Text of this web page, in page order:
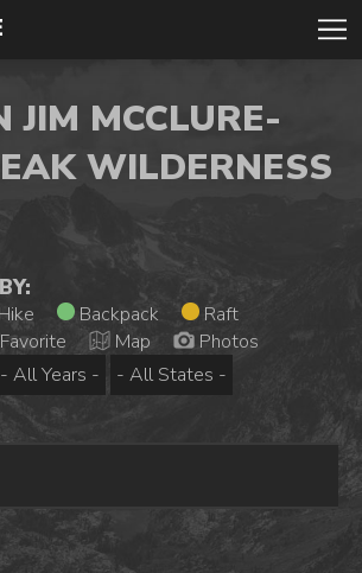
JIM MCCLURE-
WILDERNESS
Hike Backpack
Raft
Favorite Map
Photos